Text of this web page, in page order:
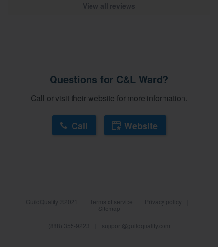
Become a member
View all reviews
Questions for C&L Ward?
Call or visit their website for more information.
Call Website
GuildQuality ©2021 Terms of service Privacy policy
Sitemap
(888) 355-9223 support@guildquality.com